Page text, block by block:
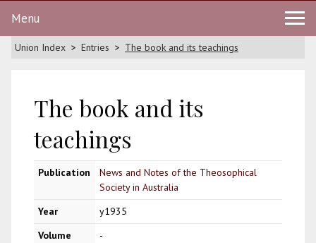
Menu
Union Index Entries The book and its teachings
The book and its
teachings
Publication
News and Notes of the Theosophical
Society in Australia
Year
y1935
Volume
-